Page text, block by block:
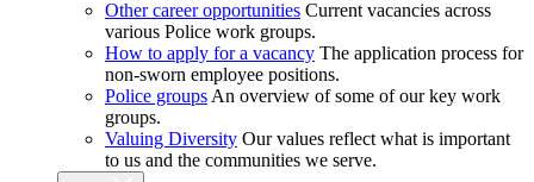
Other career opportunities Current vacancies across
various Police work groups.
How to apply for a vacancy The application process for
non-sworn employee positions.
Police groups An overview of some of our key work
groups.
Valuing Diversity Our values reflect what is important
to us and the communities we serve.